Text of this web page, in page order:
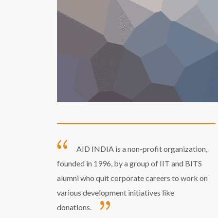
AID INDIA is a non-profit organization,
founded in 1996, by a group of IIT and BITS
alumni who quit corporate careers to work on
various development initiatives like
donations.